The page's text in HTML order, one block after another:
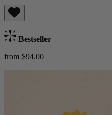
Bestseller
from $94.00